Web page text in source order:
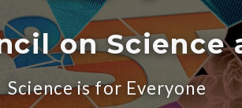
on Science
Science is for Everyone